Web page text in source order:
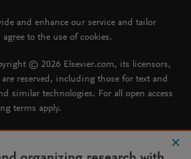
and enhance our service and tailor
to the use of cookies.
© 2026 Elsevier.com, its licensors,
reserved, including those for text and
similar technologies. For all open access
terms apply.